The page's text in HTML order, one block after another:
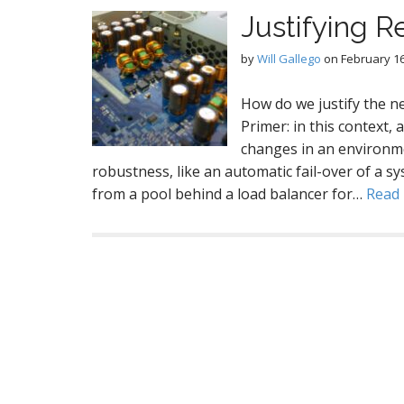
Justifying
byWill Gallego on February
How do we justify the
Primer: in this context,
changes in an
robustness, like an automatic fail-over of a
from a pool behind a load balancer for…